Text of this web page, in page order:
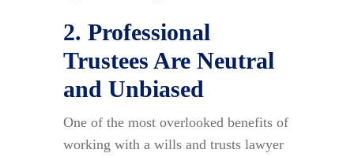
2. Professional
Trustees Are Neutral
and Unbiased
One of the most overlooked benefits of
working with a wills and trusts lawyer